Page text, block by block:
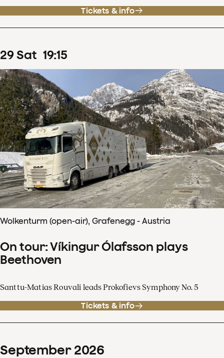
Tickets & info
29Sat 19:15
Wolkenturm (open-air), Grafenegg - Austria
On tour: Víkingur Ólafsson plays
Beethoven
Santtu-Matias Rouvali leads Prokofievs Symphony No. 5
Tickets & info
September 2026